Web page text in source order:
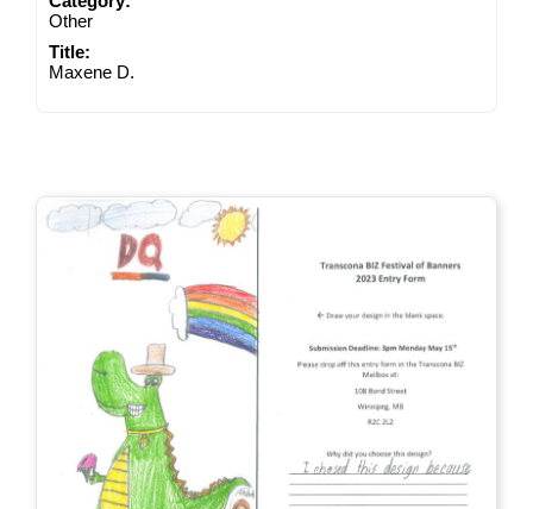
Other
Title:
Maxene D.